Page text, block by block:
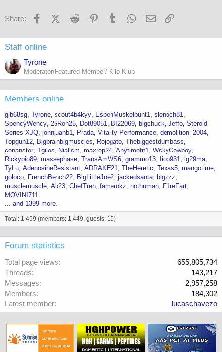
Share: FacebookX (Twitter)
Reddit PinterestTumblr WhatsApp
Email
Staff online
Tyrone
Moderator/Featured Member/ Kilo Klub
Members online
gib68sg Tyrone scout4b4kyy EspenMuskelbunt1 slenoch81
SpencyWency 25Ron25 Dot89051 BI22069 bigchuck Jeffo Steroid
Series XJQ johnjuanb1 Prada Vitality Performance demolition_2004
Topgun12
Bigbrainbigmuscles Rojogato Thebiggestdumbass
conanster Tgiles Niallsm maxrep24 Anytimefit1 WskyCowboy
Rickypio89 massephase TransAmWS6 grammo13 Iiop931
lg29ma
TyLu AdenosineResistant ADRAKE21 TheHeretic Texas5 mangotime
goloco
FrenchBench22 BigLittleJoe2 jackedsanta
bigzzz
musclemuscle Ab23 ChefTren famerokz nothuman
F1reFart
MOVINI711
... and 1399 more.
Total: 1,459 (members: 1,449, guests: 10)
Forum statistics
Total page views
655,805,734
Threads
143,217
Messages
2,957,258
Members
184,302
Latest member
lucaschavezo